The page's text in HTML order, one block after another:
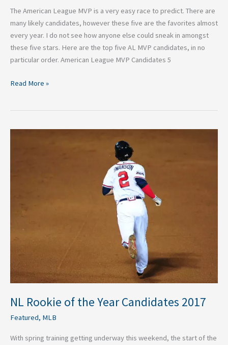
The American League MVP is a very easy race to predict. There are
many likely candidates, however these five are the favorites almost
every year. I do not see how anyone else could sneak in amongst
these five stars. Here are the top five AL MVP candidates, in no
particular order. American League MVP Candidates 5
Read More »
NL Rookie of the Year Candidates 2017
Featured, MLB
With spring training getting underway this weekend, the start of the
2017